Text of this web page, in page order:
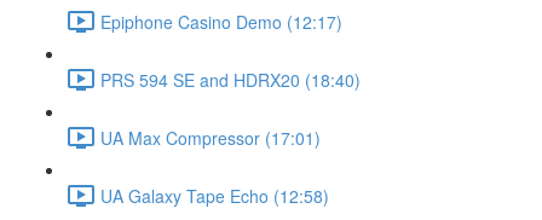
Epiphone Casino Demo (12:17)
PRS 594 SE and HDRX20 (18:40)
UA Max Compressor (17:01)
UA Galaxy Tape Echo (12:58)